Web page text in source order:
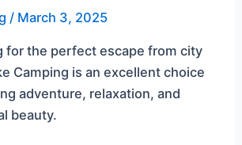
/ March 3, 2025
for the perfect escape from city
Camping is an excellent choice
adventure, relaxation, and
beauty.